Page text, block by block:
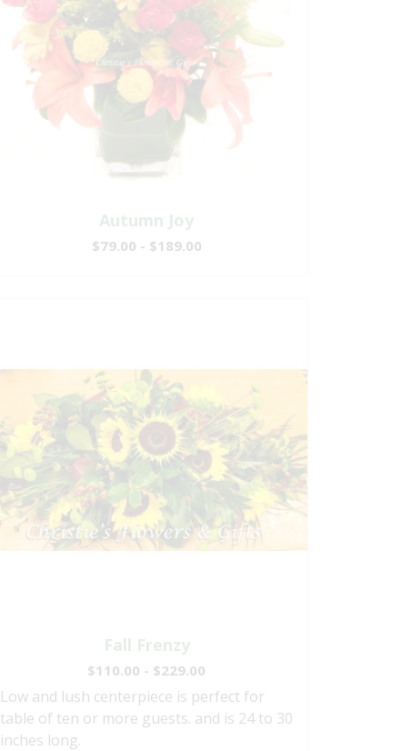
Autumn Joy
$79.00 - $189.00
Fall Frenzy
$110.00 - $229.00
Low and lush centerpiece is perfect for
table of ten or more guests. and is 24 to 30
inches long.